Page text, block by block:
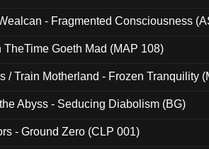
- Fragmented Consciousness
TheTime Goeth Mad (MAP 108)
/ Train Motherland - Frozen Tranquility
Abyss - Seducing Diabolism (BG)
- Ground Zero (CLP 001)